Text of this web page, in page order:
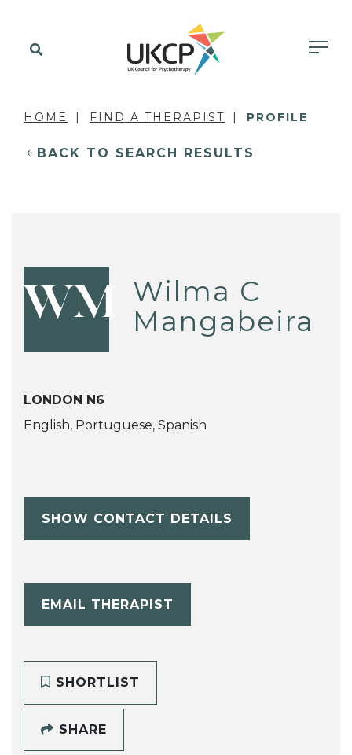
HOME FIND A THERAPIST PROFILE
BACK TO SEARCH RESULTS
WM
Wilma C
Mangabeira
LONDON N6
English, Portuguese, Spanish
SHOW CONTACT DETAILS
EMAIL THERAPIST
SHORTLIST
SHARE